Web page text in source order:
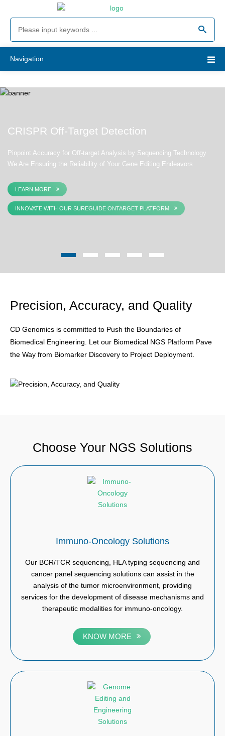
Navigation
CRISPR Off-Target Detection
Pinpoint Accuracy for Off-target Analysis by Sequencing Technology
We Are Ensuring the Reliability of Your Gene Editing Endeavors
LEARN MORE
INNOVATE WITH OUR SUREGUIDE ONTARGET PLATFORM
Precision, Accuracy, and Quality
CD Genomics is committed to Push the Boundaries of
Biomedical Engineering. Let our Biomedical NGS Platform Pave
the Way from Biomarker Discovery to Project Deployment.
Choose Your NGS Solutions
Immuno-Oncology Solutions
Our BCR/TCR sequencing, HLA typing sequencing and
cancer panel sequencing solutions can assist in the
analysis of the tumor microenvironment, providing
services for the development of disease mechanisms and
therapeutic modalities for immuno-oncology.
KNOW MORE